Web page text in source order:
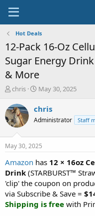
Hot Deals
12-Pack 16-Oz
Sugar Energy
& More
T
r
e
a
t
a
t
e
r
chris
S
a
t
a
t
e
May 30, 2025
chris
Administrator Staff
May 30, 2025
Amazon has 12 × 16oz
Drink (STARBURST™
'clip' the coupon on
via Subscribe & Save =
Shipping is free with